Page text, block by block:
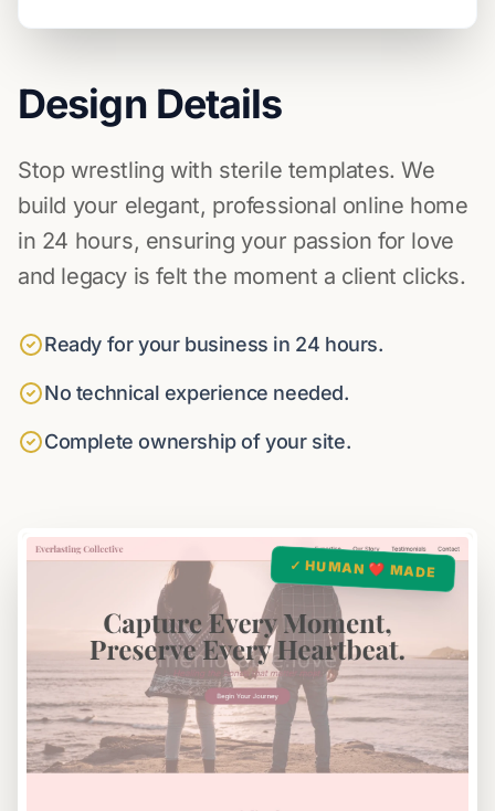
Design Details
Stop wrestling with sterile templates. We
build your elegant, professional online home
in 24 hours, ensuring your passion for love
and legacy is felt the moment a client clicks.
Ready for your business in 24 hours.
No technical experience needed.
Complete ownership of your site.
✓ HUMAN ❤️ MADE